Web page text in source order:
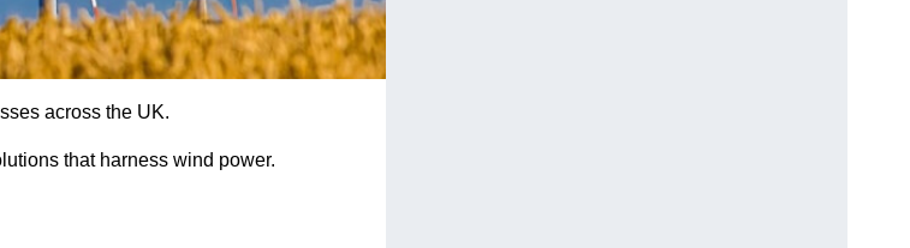
across the UK.
that harness wind power.